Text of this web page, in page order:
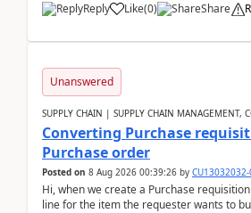
Reply Like(0) Share
Unanswered
SUPPLY CHAIN | SUPPLY CHAIN MANAGEMENT,
Converting Purchase
Purchase order
Posted on 8 Aug 2026 00:39:26 by
Hi, when we create a Purchase
line for the item the requester wants to